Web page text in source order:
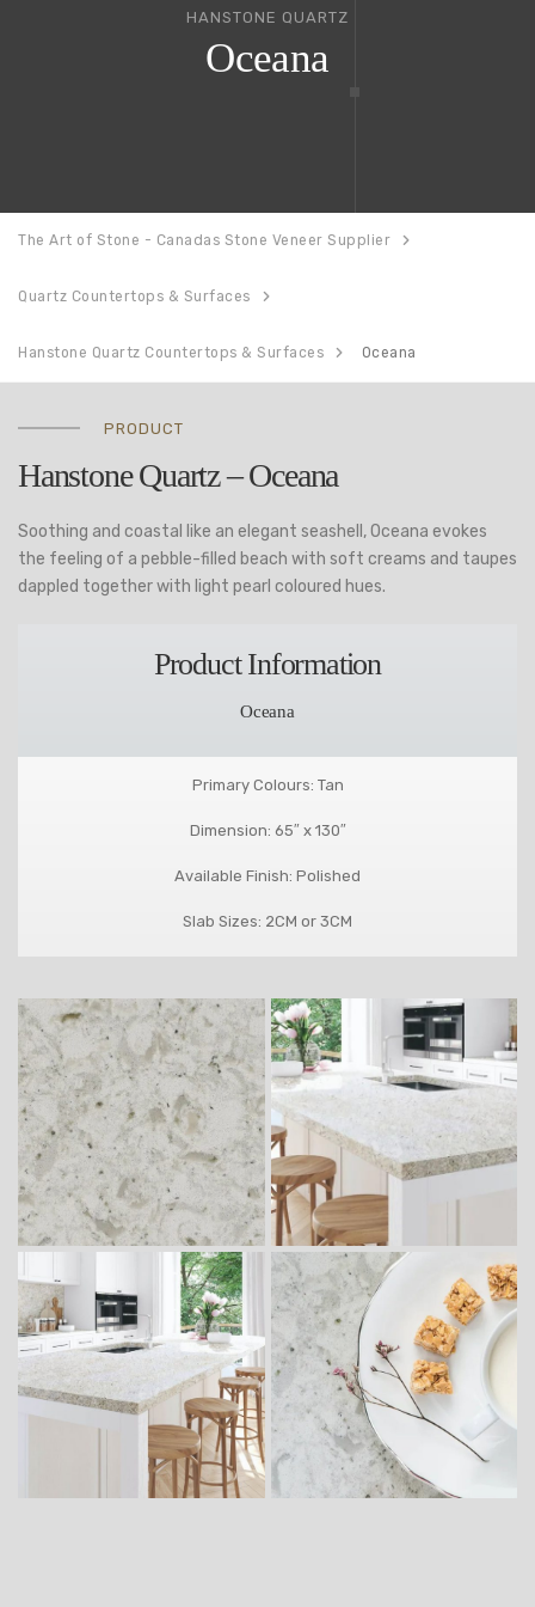
HANSTONE QUARTZ
Oceana
The Art of Stone - Canadas Stone Veneer Supplier
Quartz Countertops & Surfaces
Hanstone Quartz Countertops & Surfaces Oceana
PRODUCT
Hanstone Quartz – Oceana
Soothing and coastal like an elegant seashell, Oceana evokes
the feeling of a pebble-filled beach with soft creams and taupes
dappled together with light pearl coloured hues.
Product Information
Oceana
Primary Colours: Tan
Dimension: 65″ x 130″
Available Finish: Polished
Slab Sizes: 2CM or 3CM